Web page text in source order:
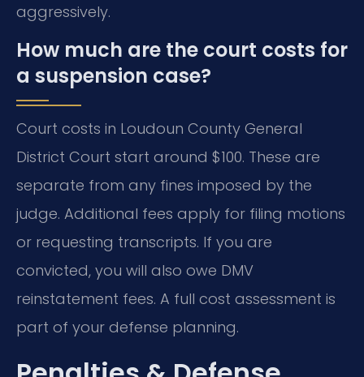
aggressively.
How much are the court costs for
a suspension case?
Court costs in Loudoun County General
District Court start around $100. These are
separate from any fines imposed by the
judge. Additional fees apply for filing motions
or requesting transcripts. If you are
convicted, you will also owe DMV
reinstatement fees. A full cost assessment is
part of your defense planning.